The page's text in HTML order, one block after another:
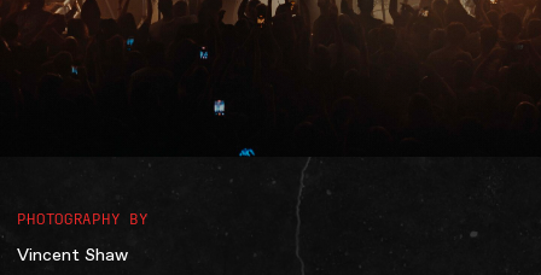
PHOTOGRAPHY BY
Vincent Shaw